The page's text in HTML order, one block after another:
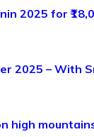
2025 for
2025 – With
high